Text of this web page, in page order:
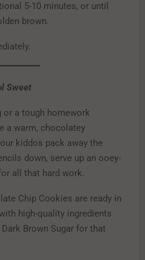
5-10 minutes, or until
brown.
Sweet
or a tough homework
a warm, chocolatey
kiddos pack away the
down, serve up an ooey-
all that hard work.
Chip Cookies are ready in
high-quality ingredients
Brown Sugar for that